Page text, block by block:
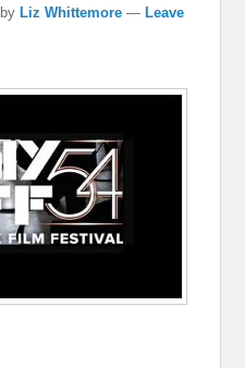
byLiz Whittemore —Leave